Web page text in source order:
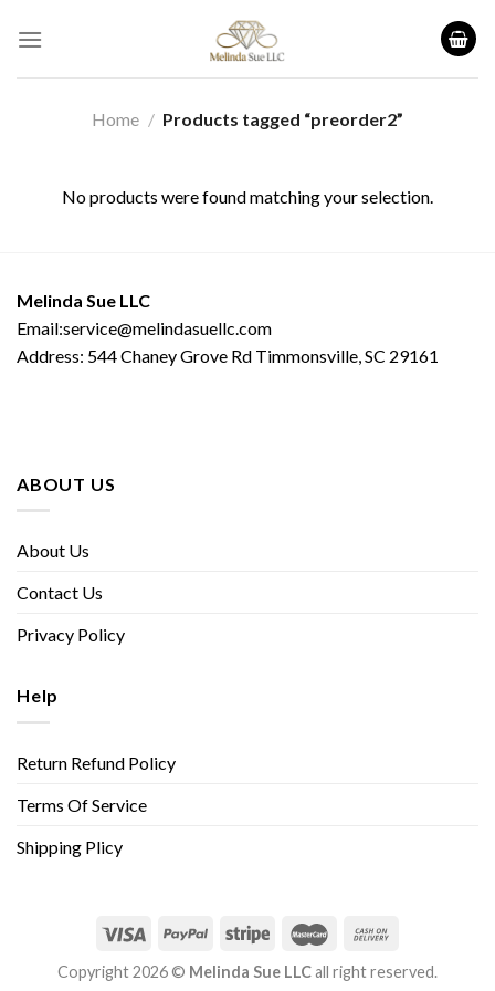
Home / Products tagged “preorder2”
No products were found matching your selection.
Melinda Sue LLC
Email:service@melindasuellc.com
Address: 544 Chaney Grove Rd Timmonsville, SC 29161
ABOUT US
About Us
Contact Us
Privacy Policy
Help
Return Refund Policy
Terms Of Service
Shipping Plicy
Copyright 2026 © Melinda Sue LLCall right reserved.